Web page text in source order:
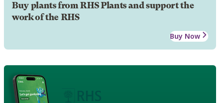
Buy plants from RHS Plants and support the
work of the RHS
Buy Now